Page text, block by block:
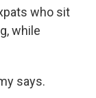
who sit
while
says.